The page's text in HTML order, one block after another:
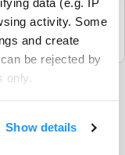
data (e.g. IP
activity. Some
and create
be rejected by
only.
Show details
activities